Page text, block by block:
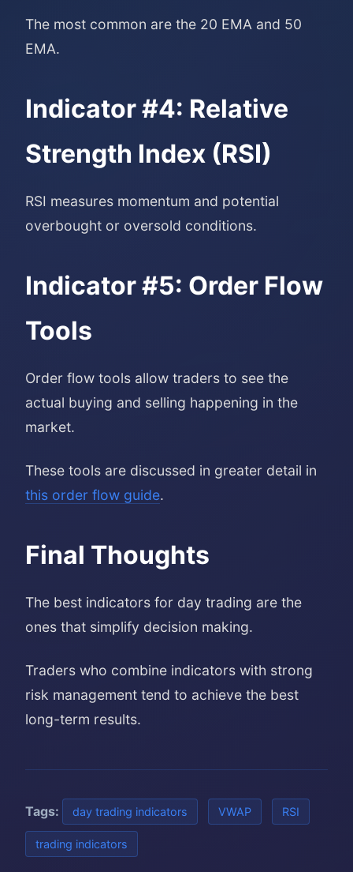
The most common are the 20 EMA and 50
EMA.
Indicator #4: Relative
Strength Index (RSI)
RSI measures momentum and potential
overbought or oversold conditions.
Indicator #5: Order Flow
Tools
Order flow tools allow traders to see the
actual buying and selling happening in the
market.
These tools are discussed in greater detail in
this order flow guide.
Final Thoughts
The best indicators for day trading are the
ones that simplify decision making.
Traders who combine indicators with strong
risk management tend to achieve the best
long-term results.
Tags: day trading indicators VWAP RSI
trading indicators